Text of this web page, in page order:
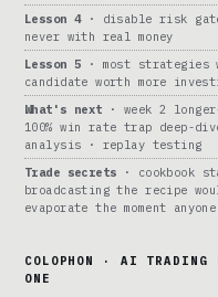
Lesson 4· disable risk
never with real money
Lesson 5 · most
candidate worth more
What's next · week 2
100% win rate trap deep-
analysis · replay testing
Trade secrets · cookbook
broadcasting the recipe
evaporate the moment
COLOPHON · AI
ONE